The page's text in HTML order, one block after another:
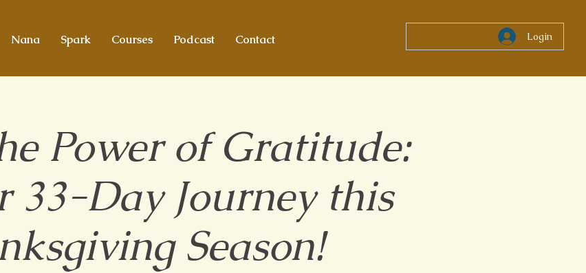
Nana Spark Courses Podcast Contact Login
Power of Gratitude:
33-Day Journey this
Season!